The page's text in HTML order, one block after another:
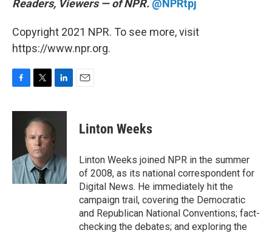
Readers, Viewers — of NPR. @NPRtpj
Copyright 2021 NPR. To see more, visit
https://www.npr.org.
c
o
k
i
t
t
e
r
n
e
d
I
n
Linton Weeks
Linton Weeks joined NPR in the summer
of 2008, as its national correspondent for
Digital News. He immediately hit the
campaign trail, covering the Democratic
and Republican National Conventions; fact-
checking the debates; and exploring the